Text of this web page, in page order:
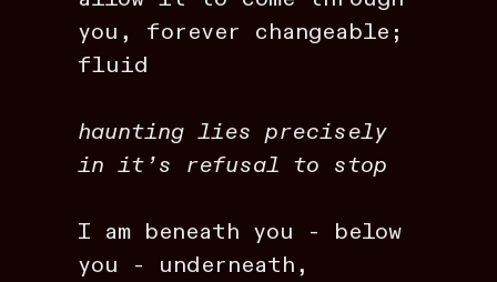
you, forever changeable;
fluid
haunting lies precisely
in it’s refusal to stop
I am beneath you - below
you - underneath,